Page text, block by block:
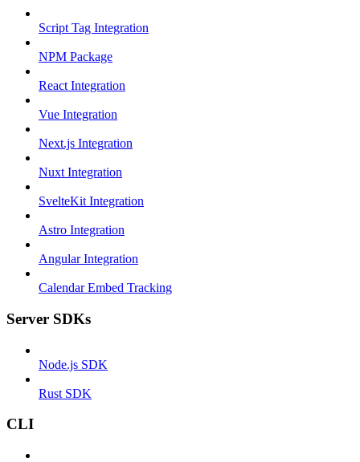
Script Tag Integration
NPM Package
React Integration
Vue Integration
Next.js Integration
Nuxt Integration
SvelteKit Integration
Astro Integration
Angular Integration
Calendar Embed Tracking
Server SDKs
Node.js SDK
Rust SDK
CLI